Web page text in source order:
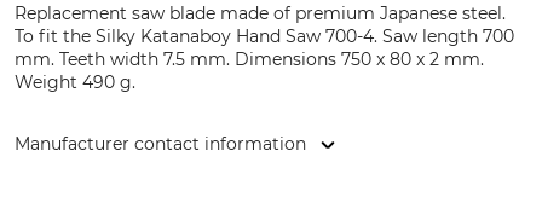
Replacement saw blade made of premium Japanese steel.
To fit the Silky Katanaboy Hand Saw 700-4. Saw length 700
mm. Teeth width 7.5 mm. Dimensions 750 x 80 x 2 mm.
Weight 490 g.
Manufacturer contact information